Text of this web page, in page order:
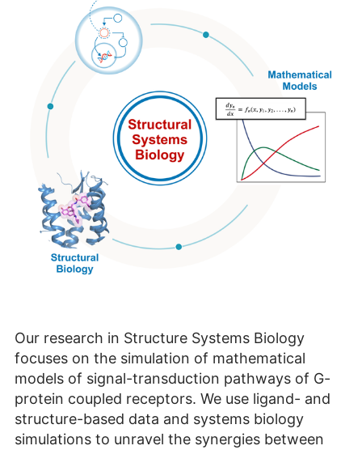
Our research in Structure Systems Biology
focuses on the simulation of mathematical
models of signal-transduction pathways of G-
protein coupled receptors. We use ligand- and
structure-based data and systems biology
simulations to unravel the synergies between